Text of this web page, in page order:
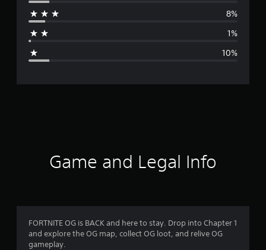
g
r
4
8%
1%
10%
Game and Legal Info
FORTNITE OG is BACK and here to stay. Drop into Chapter 1
and explore the OG map, collect OG loot, and relive OG
gameplay.